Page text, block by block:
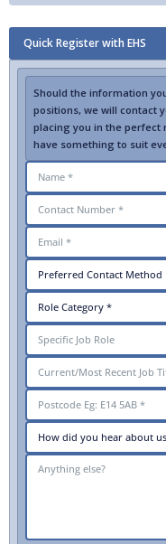
Quick Register with EHS
Should the information
positions, we will contact
placing you in the perfect
have something to suit